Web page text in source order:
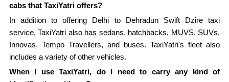
cabs that TaxiYatri offers?
In addition to offering Delhi to Dehradun Swift Dzire taxi
service, TaxiYatri also has sedans, hatchbacks, MUVS, SUVs,
Innovas, Tempo Travellers, and buses. TaxiYatri's fleet also
includes a variety of other vehicles.
When I use TaxiYatri, do I need to carry any kind of